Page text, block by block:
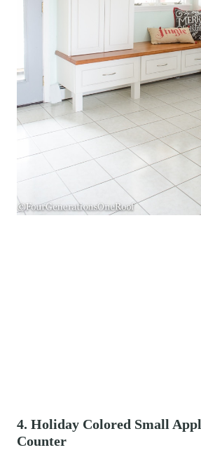
4. Holiday Colored Small
Counter